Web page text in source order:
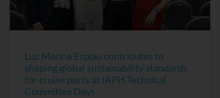
Luz Marina Espiau contributes to
shaping global sustainability standards
for cruise ports at IAPH Technical
Committee Days